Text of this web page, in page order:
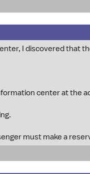
I discovered that
center at the
must make a